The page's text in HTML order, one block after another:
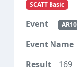
SCATT Basic
AR10
169